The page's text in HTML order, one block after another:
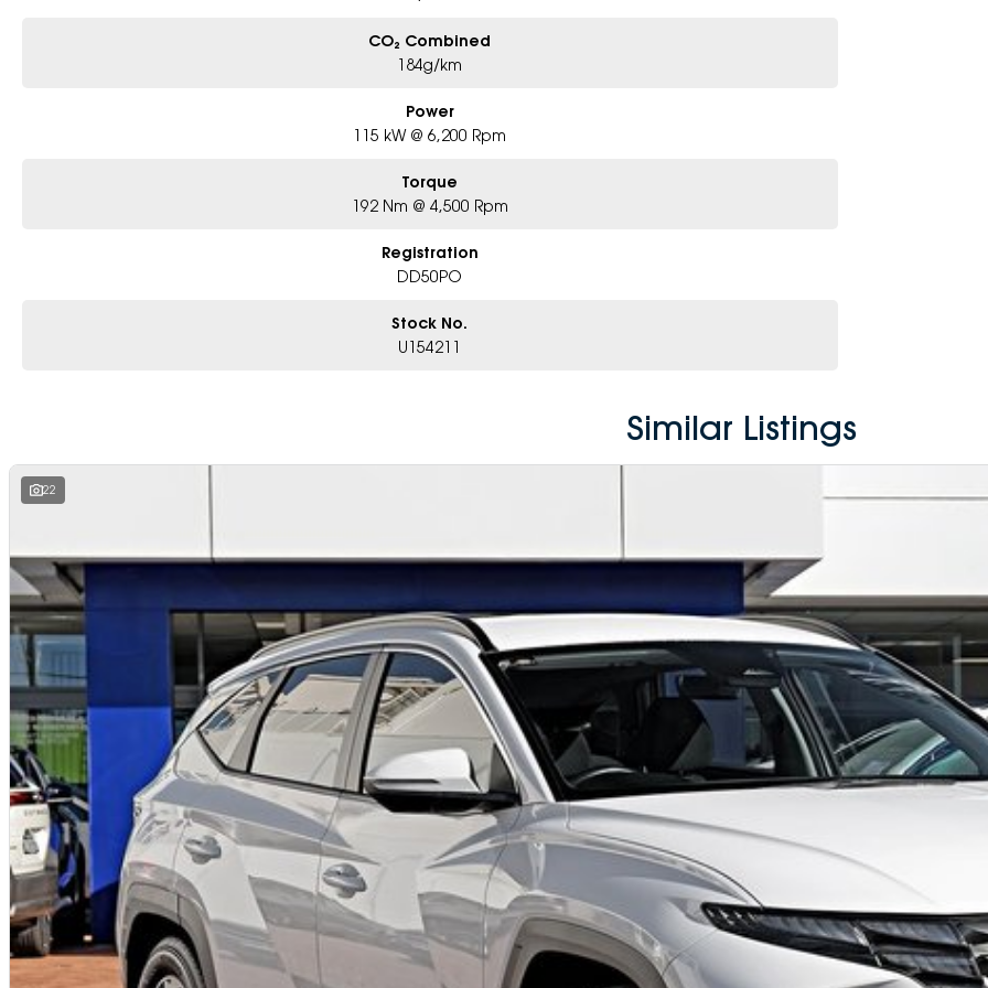
CO₂ Combined
184g/km
Power
115 kW @ 6,200 Rpm
Torque
192 Nm @ 4,500 Rpm
Registration
DD50PO
Stock No.
U154211
Similar Listings
22